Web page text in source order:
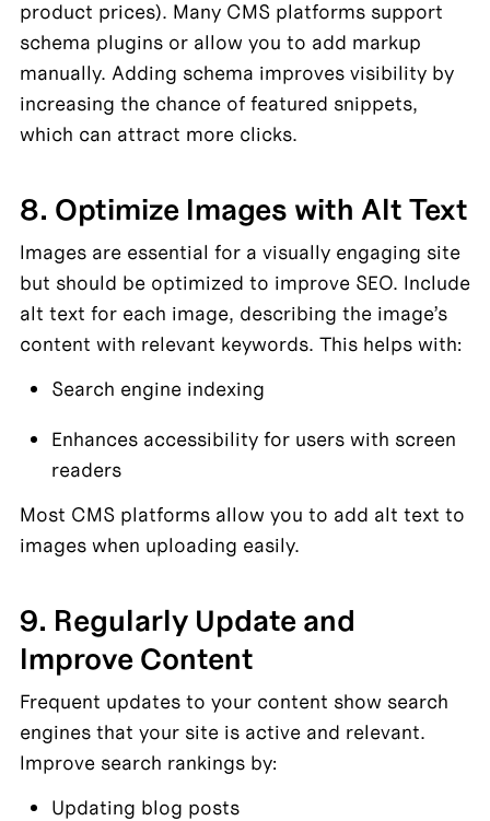
product prices). Many CMS platforms support
schema plugins or allow you to add markup
manually. Adding schema improves visibility by
increasing the chance of featured snippets,
which can attract more clicks.
8. Optimize Images with Alt Text
Images are essential for a visually engaging site
but should be optimized to improve SEO. Include
alt text for each image, describing the image’s
content with relevant keywords. This helps with:
Search engine indexing
Enhances accessibility for users with screen
readers
Most CMS platforms allow you to add alt text to
images when uploading easily.
9. Regularly Update and
Improve Content
Frequent updates to your content show search
engines that your site is active and relevant.
Improve search rankings by:
Updating blog posts